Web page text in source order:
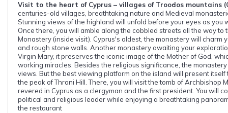
Visit to the heart of Cyprus – villages of Troodos mountains
centuries-old villages, breathtaking nature and Medieval
Stunning views of the highland will unfold before your eyes as you
Once there, you will amble along the cobbled streets all the way to
Monastery (inside visit). Cyprus's oldest, the monastery will charm
and rough stone walls. Another monastery awaiting your
Virgin Mary, it preserves the iconic image of the Mother of God,
working miracles. Besides the religious significance, the
views. But the best viewing platform on the island will present itself
the peak of Throni Hill. There, you will visit the tomb of Archbishop
revered in Cyprus as a clergyman and the first president. You will
political and religious leader while enjoying a breathtaking
the restaurant